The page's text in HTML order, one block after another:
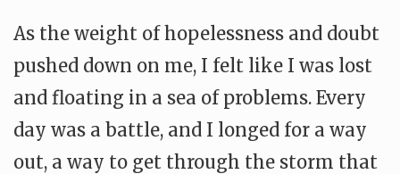
As the weight of hopelessness and doubt
pushed down on me, I felt like I was lost
and floating in a sea of problems. Every
day was a battle, and I longed for a way
out, a way to get through the storm that